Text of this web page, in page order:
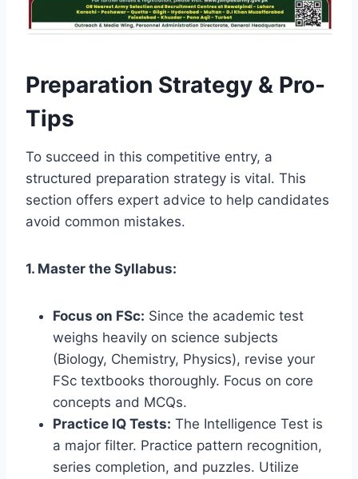
Preparation Strategy & Pro-
Tips
To succeed in this competitive entry, a
structured preparation strategy is vital. This
section offers expert advice to help candidates
avoid common mistakes.
1. Master the Syllabus:
Focus on FSc: Since the academic test
weighs heavily on science subjects
(Biology, Chemistry, Physics), revise your
FSc textbooks thoroughly. Focus on core
concepts and MCQs.
Practice IQ Tests: The Intelligence Test is
a major filter. Practice pattern recognition,
series completion, and puzzles. Utilize